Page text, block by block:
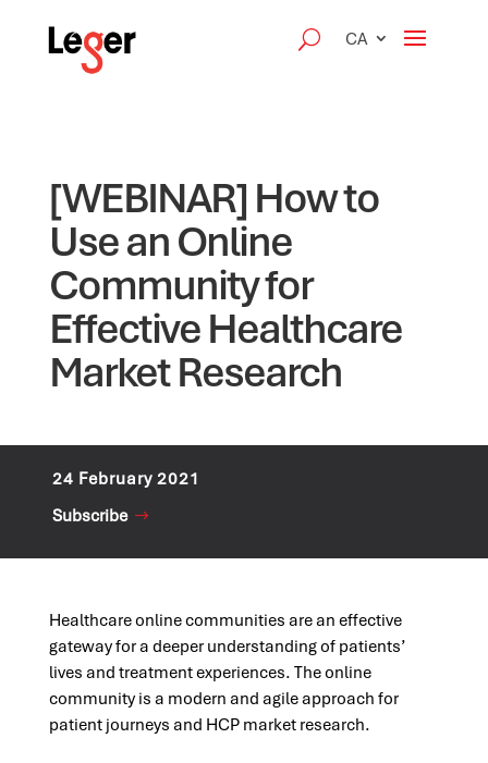
CA
[WEBINAR] How to
Use an Online
Community for
Effective Healthcare
Market Research
24 February 2021
Subscribe
Healthcare online communities are an effective
gateway for a deeper understanding of patients’
lives and treatment experiences. The online
community is a modern and agile approach for
patient journeys and HCP market research.